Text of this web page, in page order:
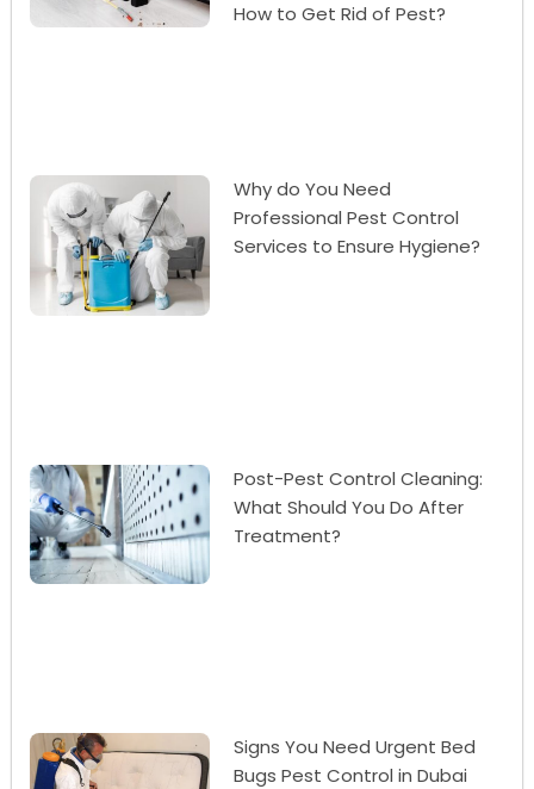
How to Get Rid of Pest?
Why do You Need
Professional Pest Control
Services to Ensure Hygiene?
Post-Pest Control Cleaning:
What Should You Do After
Treatment?
Signs You Need Urgent Bed
Bugs Pest Control in Dubai